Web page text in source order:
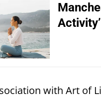
with Art of